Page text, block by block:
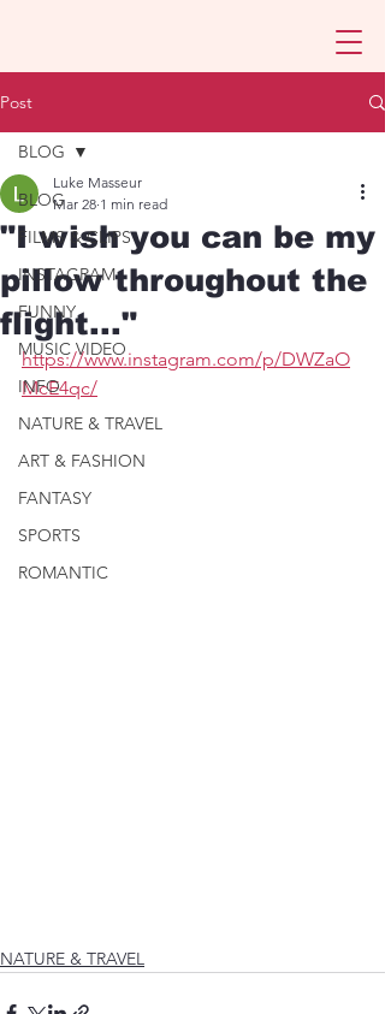
Post
BLOG
FILMS & CLIPS
INSTAGRAM
FUNNY
MUSIC VIDEO
INFO
NATURE & TRAVEL
ART & FASHION
FANTASY
SPORTS
ROMANTIC
BLOG
"I wish you can be my
pillow throughout the
flight..."
Luke Masseur
Mar 28 1 min read
https://www.instagram.com/p/DWZaO
McE4qc/
NATURE & TRAVEL